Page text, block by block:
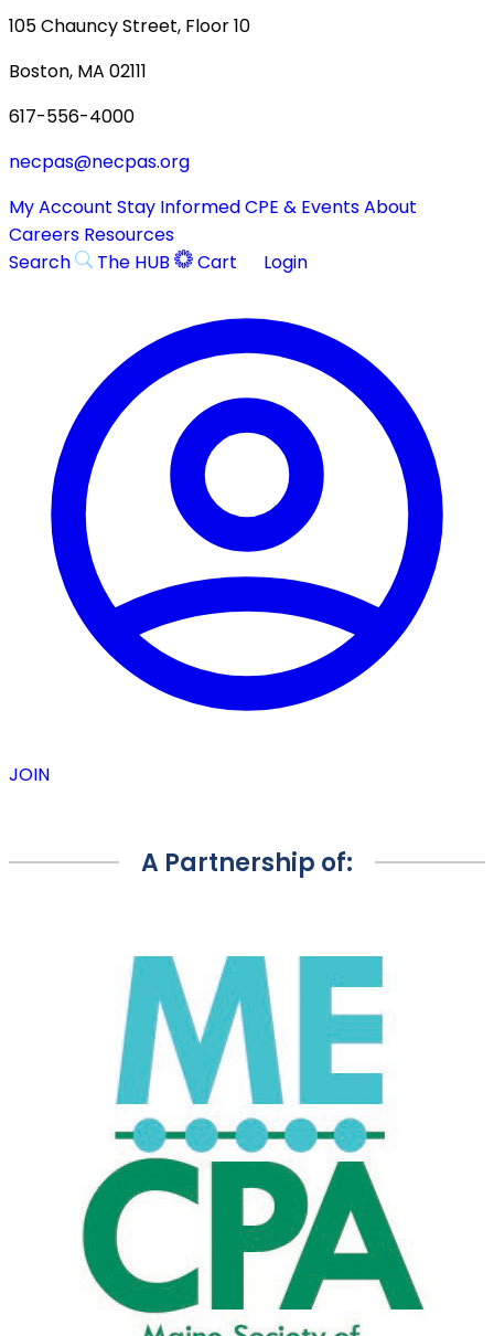
105 Chauncy Street, Floor 10
Boston, MA 02111
617-556-4000
necpas@necpas.org
My Account Stay InformedCPE & EventsAbout
Careers Resources
Search
The HUB Cart Login
JOIN
A Partnership of: